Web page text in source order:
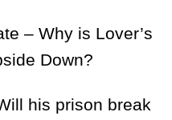
– Why is Lover’s
Down?
his prison break